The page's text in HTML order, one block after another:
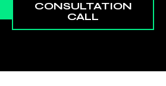
CONSULTATION
CALL